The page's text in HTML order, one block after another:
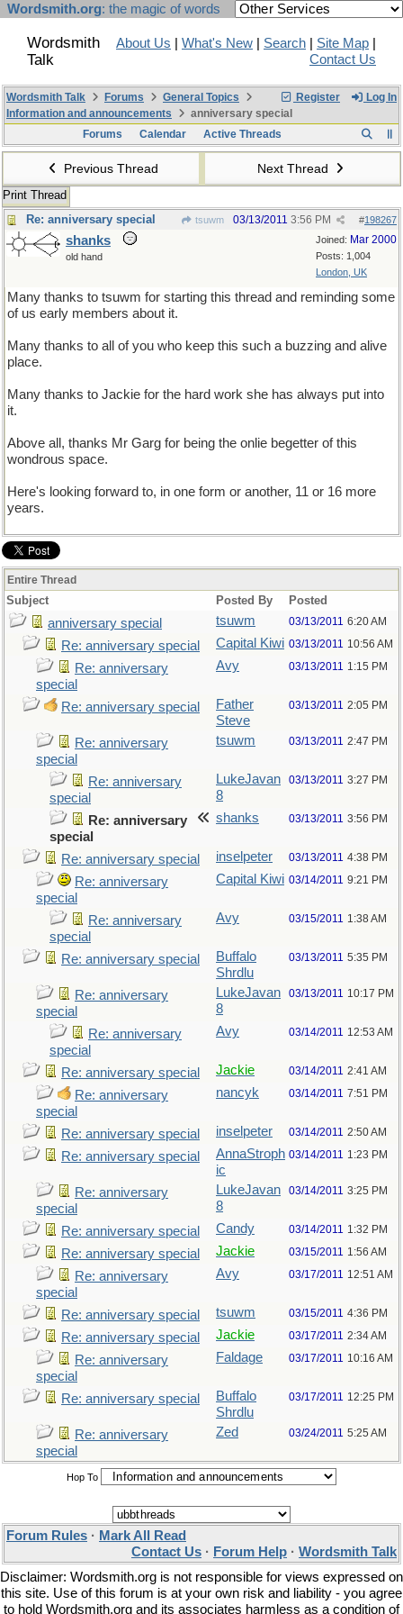
Wordsmith.org: the magic of words
Wordsmith
Talk
About Us What's New Search Site Map
Contact Us
Register Log In
Wordsmith Talk Forums
General Topics
Information and announcements
anniversary special
Forums
Calendar Active Threads
Previous Thread Next Thread
Print Thread
Re: anniversary special
tsuwm #198267
03/13/2011 3:56 PM
Joined: Mar 2000
Posts: 1,004
London, UK
shanks
old hand
Many thanks to tsuwm for starting this thread and reminding some
of us early members about it.
Many thanks to all of you who keep this such a buzzing and alive
place.
Many thanks to Jackie for the hard work she has always put into
it.
Above all, thanks Mr Garg for being the onlie begetter of this
wondrous space.
Here's looking forward to, in one form or another, 11 or 16 more
years.
Entire Thread
Subject Posted By Posted
anniversary special tsuwm 03/13/2011 6:20 AM
Re: anniversary special Capital Kiwi 03/13/2011 10:56 AM
Re: anniversary
special
Avy 03/13/2011 1:15 PM
Re: anniversary special
Father
Steve
03/13/2011 2:05 PM
Re: anniversary
special
tsuwm 03/13/2011 2:47 PM
Re: anniversary
special
LukeJavan
8
03/13/2011 3:27 PM
Re: anniversary
special
shanks 03/13/2011 3:56 PM
Re: anniversary special inselpeter 03/13/2011 4:38 PM
Re: anniversary
special
Capital Kiwi 03/14/2011 9:21 PM
Re: anniversary
special
Avy 03/15/2011 1:38 AM
Re: anniversary special
Buffalo
Shrdlu
03/13/2011 5:35 PM
Re: anniversary
special
LukeJavan
8
03/13/2011 10:17 PM
Re: anniversary
special
Avy 03/14/2011 12:53 AM
Re: anniversary special Jackie 03/14/2011 2:41 AM
Re: anniversary
special
nancyk 03/14/2011 7:51 PM
Re: anniversary special inselpeter 03/14/2011 2:50 AM
Re: anniversary special
AnnaStroph
ic
03/14/2011 1:23 PM
Re: anniversary
special
LukeJavan
8
03/14/2011 3:25 PM
Re: anniversary special Candy 03/14/2011 1:32 PM
Re: anniversary special Jackie 03/15/2011 1:56 AM
Re: anniversary
special
Avy 03/17/2011 12:51 AM
Re: anniversary special tsuwm 03/15/2011 4:36 PM
Re: anniversary special Jackie 03/17/2011 2:34 AM
Re: anniversary
special
Faldage 03/17/2011 10:16 AM
Re: anniversary special
Buffalo
Shrdlu
03/17/2011 12:25 PM
Re: anniversary
special
Zed 03/24/2011 5:25 AM
Hop To
Forum Rules · Mark All Read
Contact Us · Forum Help · Wordsmith Talk
Disclaimer: Wordsmith.org is not responsible for views expressed on
this site. Use of this forum is at your own risk and liability - you agree
to hold Wordsmith.org and its associates harmless as a condition of